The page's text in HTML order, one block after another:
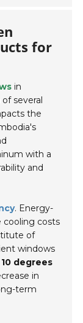
for
in
several
the
with a
and
. Energy-
cooling costs
of
windows
10 degrees
in
term